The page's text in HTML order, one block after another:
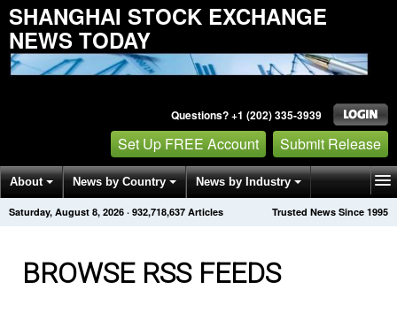
SHANGHAI STOCK EXCHANGE
NEWS TODAY
Questions? +1 (202) 335-3939
Set Up FREE Account Submit Release
About News by Country News by Industry
Get News Alerts Press Releases Trusted News Since 1995
Saturday, August 8, 2026 · 932,718,640 Articles
BROWSE RSS FEEDS